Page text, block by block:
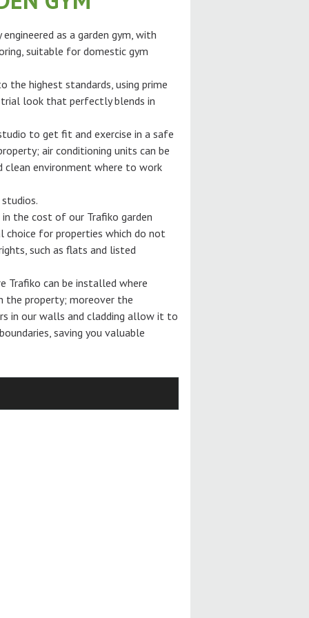
as a garden gym, with
suitable for domestic gym
the highest standards, using prime
look that perfectly blends in
to get fit and exercise in a safe
air conditioning units can be
clean environment where to work
the cost of our Trafiko garden
choice for properties which do not
such as flats and listed
Trafiko can be installed where
the property; moreover the
in our walls and cladding allow it to
saving you valuable